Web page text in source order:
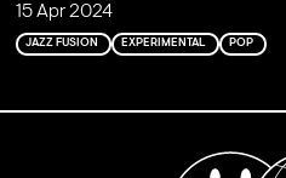
15 Apr 2024
JAZZ FUSION EXPERIMENTAL POP